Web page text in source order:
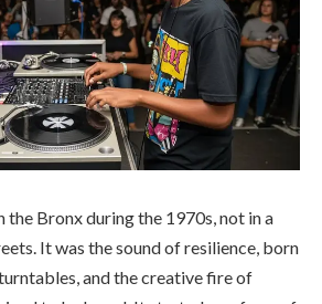
the Bronx during the 1970s, not in a
It was the sound of resilience, born
and the creative fire of